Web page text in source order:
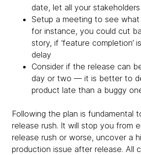
date, let all your
Setup a meeting to see
for instance, you could cut
story, if ‘feature completion’
delay
Consider if the release can
day or two — it is better to
product late than a buggy
Following the plan is fundamental
release rush. It will stop you from
release rush or worse, uncover a
production issue after release. All